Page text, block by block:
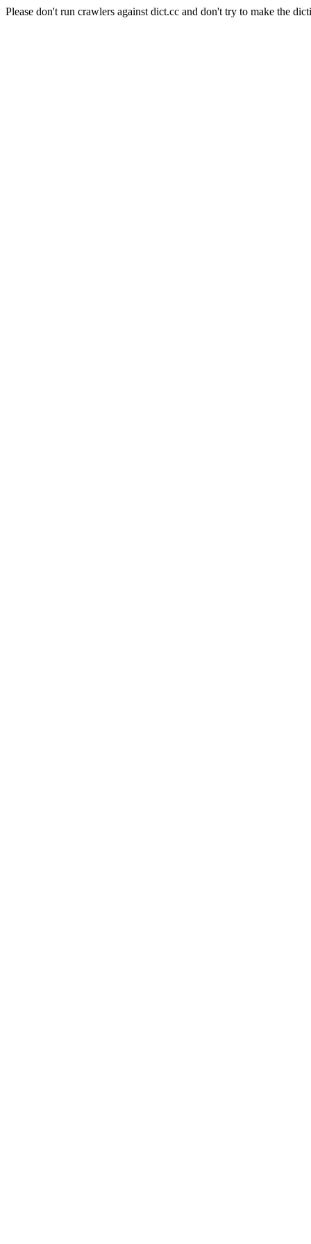
Please don't run crawlers against dict.cc and don't try to make the